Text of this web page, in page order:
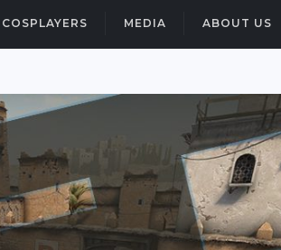
COSPLAYERS MEDIA ABOUT US